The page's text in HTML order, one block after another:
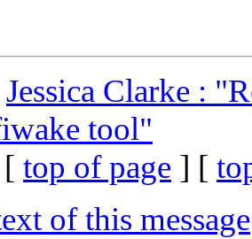
Jessica Clarke :
tool"
[ top of page ] [
of this message